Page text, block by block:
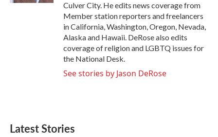
Culver City. He edits news coverage from
Member station reporters and freelancers
in California, Washington, Oregon, Nevada,
Alaska and Hawaii. DeRose also edits
coverage of religion and LGBTQ issues for
the National Desk.
See stories by Jason DeRose
Latest Stories